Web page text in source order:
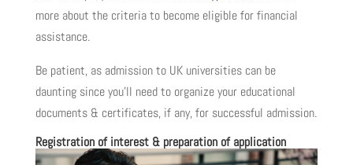
more about the criteria to become eligible for financial
assistance.
Be patient, as admission to UK universities can be
daunting since you’ll need to organize your educational
documents & certificates, if any, for successful admission.
Registration of interest & preparation of application